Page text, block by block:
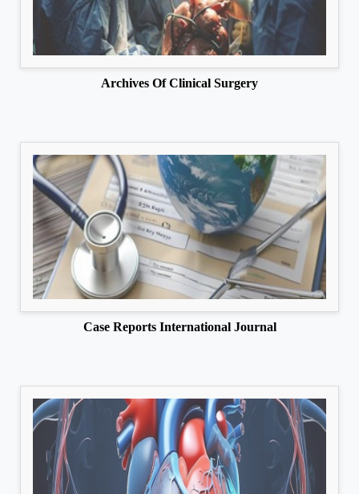
Archives Of Clinical Surgery
Case Reports International Journal